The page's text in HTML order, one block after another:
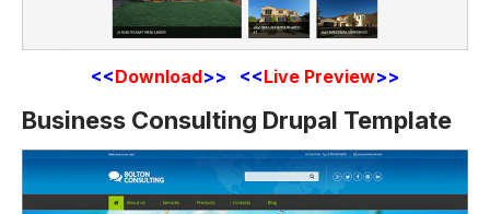
<<Download>> <<Live Preview>>
Business Consulting Drupal Template